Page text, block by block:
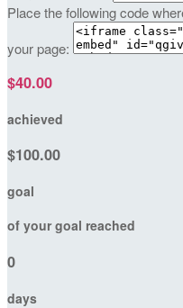
Place the following code
your page:
$40.00
achieved
$100.00
goal
of your goal reached
0
days